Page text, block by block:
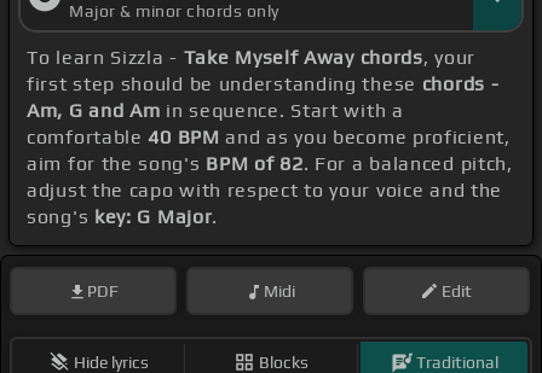
Major & minor chords only
To learn Sizzla - Take Myself Away chords, your
first step should be understanding these chords -
Am, G and Am in sequence. Start with a
comfortable40 BPM and as you become proficient,
aim for the song's BPM of 82. For a balanced pitch,
adjust the capo with respect to your voice and the
song's key: G Major.
PDF Midi Edit
Hide lyrics Blocks Traditional